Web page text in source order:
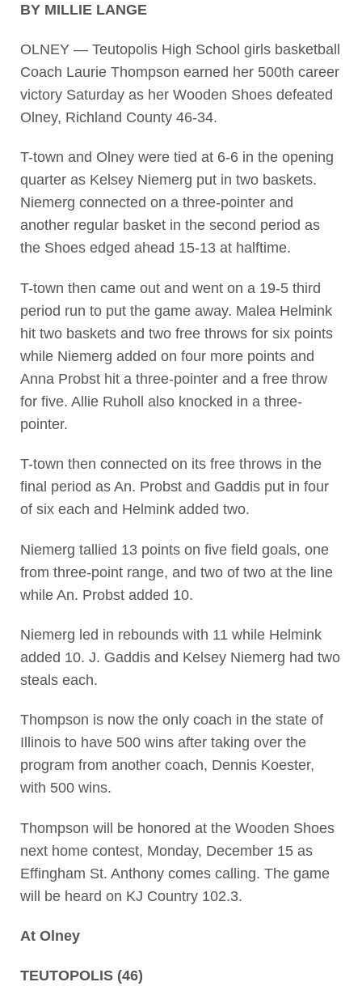
BY MILLIE LANGE
OLNEY — Teutopolis High School girls basketball
Coach Laurie Thompson earned her 500th career
victory Saturday as her Wooden Shoes defeated
Olney, Richland County 46-34.
T-town and Olney were tied at 6-6 in the opening
quarter as Kelsey Niemerg put in two baskets.
Niemerg connected on a three-pointer and
another regular basket in the second period as
the Shoes edged ahead 15-13 at halftime.
T-town then came out and went on a 19-5 third
period run to put the game away. Malea Helmink
hit two baskets and two free throws for six points
while Niemerg added on four more points and
Anna Probst hit a three-pointer and a free throw
for five. Allie Ruholl also knocked in a three-
pointer.
T-town then connected on its free throws in the
final period as An. Probst and Gaddis put in four
of six each and Helmink added two.
Niemerg tallied 13 points on five field goals, one
from three-point range, and two of two at the line
while An. Probst added 10.
Niemerg led in rebounds with 11 while Helmink
added 10. J. Gaddis and Kelsey Niemerg had two
steals each.
Thompson is now the only coach in the state of
Illinois to have 500 wins after taking over the
program from another coach, Dennis Koester,
with 500 wins.
Thompson will be honored at the Wooden Shoes
next home contest, Monday, December 15 as
Effingham St. Anthony comes calling. The game
will be heard on KJ Country 102.3.
At Olney
TEUTOPOLIS (46)